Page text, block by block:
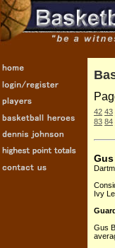
42 43
83 84
Ivy
Gus